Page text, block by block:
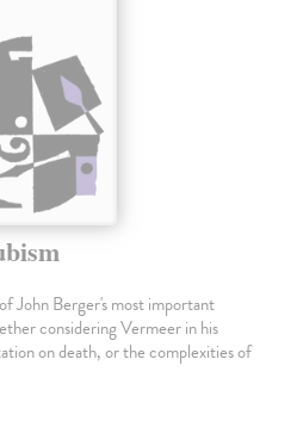
John Berger's most important
considering Vermeer in his
on death, or the complexities of